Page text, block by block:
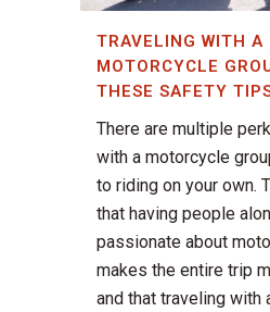
TRAVELING WITH A
MOTORCYCLE
THESE SAFETY
There are multiple
with a motorcycle
to riding on your own.
that having people
passionate about
makes the entire trip
and that traveling with